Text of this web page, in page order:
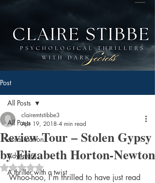
Post
All Posts
assasination
Adventure
A thriller with a twist
All Posts
Review Tour – Stolen Gypsy
by Elizabeth Horton-Newton
clairemtstibbe3
Apr 19, 2018 4 min read
Rated NaN out of 5 stars.
Whoo-hoo, I’m thrilled to have just read